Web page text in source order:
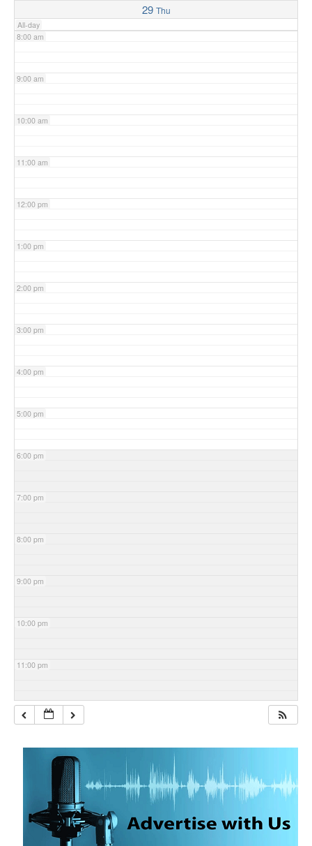
29 Thu
All-day
8:00 am
9:00 am
10:00 am
11:00 am
12:00 pm
1:00 pm
2:00 pm
3:00 pm
4:00 pm
5:00 pm
6:00 pm
7:00 pm
8:00 pm
9:00 pm
10:00 pm
11:00 pm